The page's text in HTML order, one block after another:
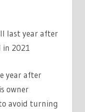
last year after
in 2021
year after
owner
avoid turning